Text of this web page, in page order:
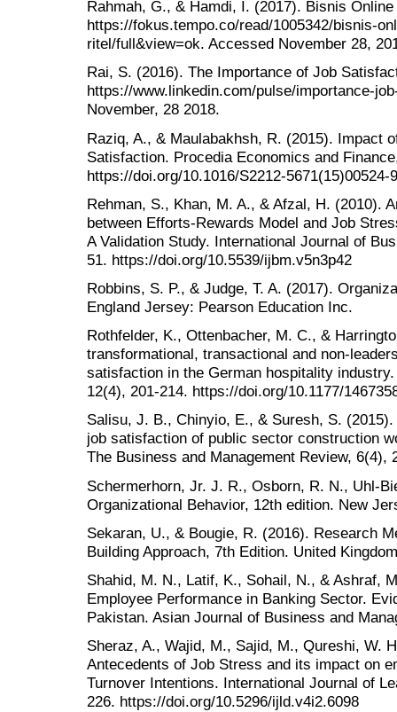
Rahmah, G., & Hamdi, I. (2017). Bisnis
https://fokus.tempo.co/read/1005342/bisnis-
ritel/full&view=ok. Accessed November 28,
Rai, S. (2016). The Importance of Job
https://www.linkedin.com/pulse/importance-
November, 28 2018.
Raziq, A., & Maulabakhsh, R. (2015). Impact
Satisfaction. Procedia Economics and
https://doi.org/10.1016/S2212-5671(15)00524-9
Rehman, S., Khan, M. A., & Afzal, H. (2010).
between Efforts-Rewards Model and Job
A Validation Study. International Journal of
51. https://doi.org/10.5539/ijbm.v5n3p42
Robbins, S. P., & Judge, T. A. (2017).
England Jersey: Pearson Education Inc.
Rothfelder, K., Ottenbacher, M. C., &
transformational, transactional and non-
satisfaction in the German hospitality
12(4), 201-214. https://doi.org/10.1177/
Salisu, J. B., Chinyio, E., & Suresh, S.
job satisfaction of public sector construction
The Business and Management Review, 6(4),
Schermerhorn, Jr. J. R., Osborn, R. N., Uhl-
Organizational Behavior, 12th edition. New
Sekaran, U., & Bougie, R. (2016). Research
Building Approach, 7th Edition. United
Shahid, M. N., Latif, K., Sohail, N., & Ashraf,
Employee Performance in Banking Sector.
Pakistan. Asian Journal of Business and
Sheraz, A., Wajid, M., Sajid, M., Qureshi, W.
Antecedents of Job Stress and its impact on
Turnover Intentions. International Journal of
226. https://doi.org/10.5296/ijld.v4i2.6098